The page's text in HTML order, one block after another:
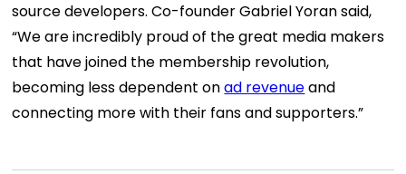
source developers. Co-founder Gabriel Yoran said,
“We are incredibly proud of the great media makers
that have joined the membership revolution,
becoming less dependent onad revenueand
connecting more with their fans and supporters.”